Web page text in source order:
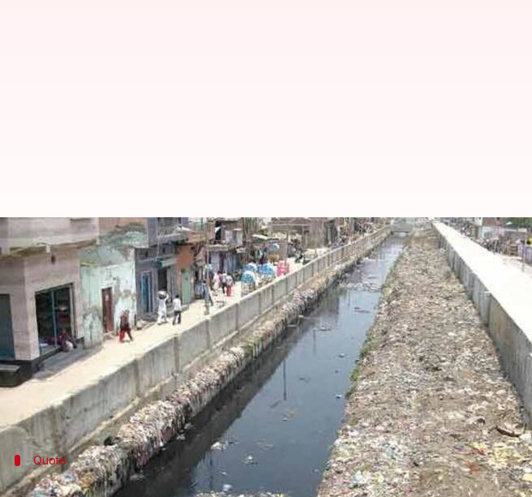
Delhi: PWD to launch de-silt drive in city drains
By
Rajashree Seal
(PTI desk)
Apr 09, 2018 11:11 am
What's the story
Ahead of the monsoon season, thePublic Works Department(PWD) of the
from April 15, a move intended to prevent waterlogging in the national
Quote
Several measures being taken to prevent waterlogging: